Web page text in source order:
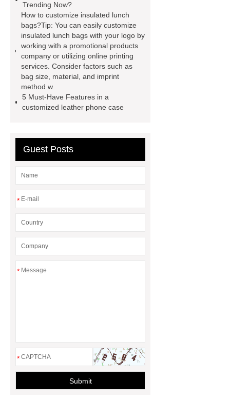
leather disc golf bag
customized pickleball bags
wholesale pickleball
Professional
outdoor pickleball padel paddle
bag
Custom Roller Skate Bag
Backpack
Trending Now?
How to customize insulated lunch
bags?Tip: You can easily customize
insulated lunch bags with your logo by
working with a promotional products
company or utilizing online printing
services. Consider factors such as
bag size, material, and imprint
method w
5 Must-Have Features in a
customized leather phone case
Guest Posts
*
*
*
Submit